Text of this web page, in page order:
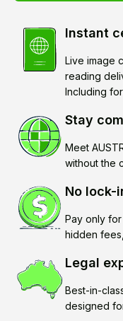
Instant
Live image
reading
Including
Stay
Meet
without the
No lock-
Pay only
hidden
Legal
Best-in-
designed